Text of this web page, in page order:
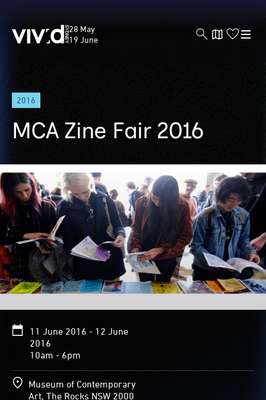
Skip
main
content
Vivid
Sydney
28 May
19 June
2016
MCA Zine Fair 2016
11 June 2016 - 12 June
2016
10am - 6pm
Museum of Contemporary
Art, The Rocks NSW 2000